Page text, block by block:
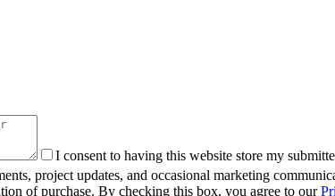
I consent to having this website store my
project updates, and occasional marketing
of purchase. By checking this box, you agree to our